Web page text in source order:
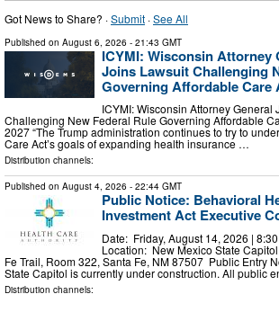
Got News to Share? ·Submit ·See All
Published on August 6, 2026 - 21:43 GMT
ICYMI: Wisconsin Attorney
Joins Lawsuit Challenging
Governing Affordable Care
ICYMI: Wisconsin Attorney
Challenging New Federal Rule Governing Affordable
2027 “The Trump administration continues to try to
Care Act’s goals of expanding health insurance …
Distribution channels:
Published on August 4, 2026 - 22:44 GMT
Public Notice: Behavioral
Investment Act Executive
Date: Friday, August 14, 2026 |
Location: New Mexico State
Fe Trail, Room 322, Santa Fe, NM 87507 Public Entry
State Capitol is currently under construction. All public
Distribution channels: